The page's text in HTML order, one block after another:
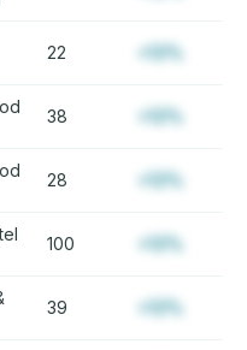
22 +12%
38 +12%
28 +12%
100 +12%
39 +12%